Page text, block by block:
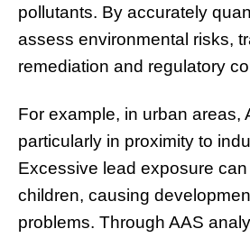
pollutants. By accurately
assess environmental risks,
remediation and regulatory
For example, in urban areas,
particularly in proximity to
Excessive lead exposure
children, causing
problems. Through AAS